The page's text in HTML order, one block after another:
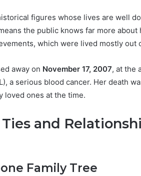
figures whose lives are well
the public knows far more
which were lived mostly out
away on November 17, 2007, at the
a serious blood cancer. Her death
loved ones at the time.
and
Family Tree